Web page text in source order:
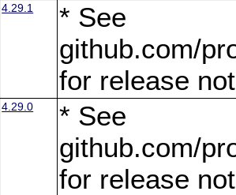
4.29.1
* See
github.com/
for release
4.29.0
* See
github.com/
for release